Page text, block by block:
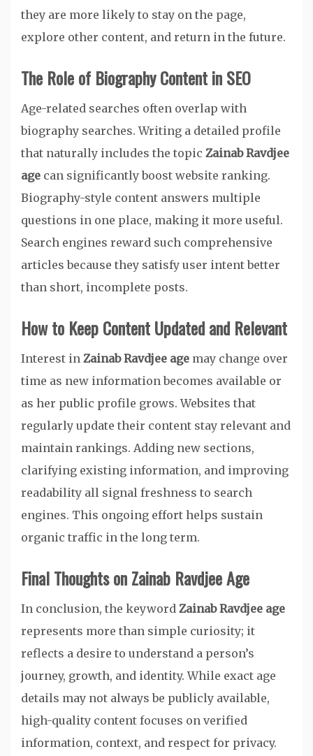
they are more likely to stay on the page,
explore other content, and return in the future.
The Role of Biography Content in SEO
Age-related searches often overlap with
biography searches. Writing a detailed profile
that naturally includes the topic Zainab Ravdjee
age can significantly boost website ranking.
Biography-style content answers multiple
questions in one place, making it more useful.
Search engines reward such comprehensive
articles because they satisfy user intent better
than short, incomplete posts.
How to Keep Content Updated and Relevant
Interest in Zainab Ravdjee age may change over
time as new information becomes available or
as her public profile grows. Websites that
regularly update their content stay relevant and
maintain rankings. Adding new sections,
clarifying existing information, and improving
readability all signal freshness to search
engines. This ongoing effort helps sustain
organic traffic in the long term.
Final Thoughts on Zainab Ravdjee Age
In conclusion, the keyword Zainab Ravdjee age
represents more than simple curiosity; it
reflects a desire to understand a person’s
journey, growth, and identity. While exact age
details may not always be publicly available,
high-quality content focuses on verified
information, context, and respect for privacy.